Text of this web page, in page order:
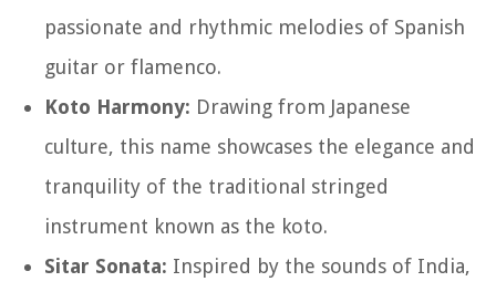
passionate and rhythmic melodies of Spanish
guitar or flamenco.
Koto Harmony: Drawing from Japanese
culture, this name showcases the elegance and
tranquility of the traditional stringed
instrument known as the koto.
Sitar Sonata: Inspired by the sounds of India,